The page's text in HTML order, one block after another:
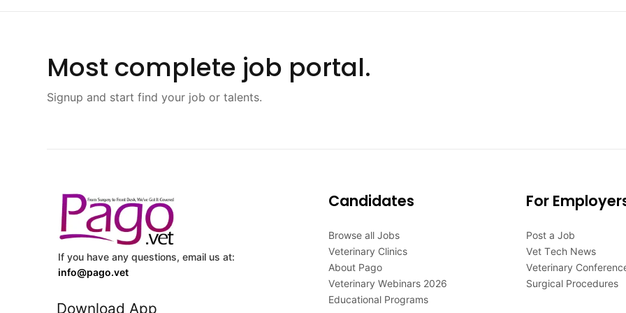
Most complete job portal.
Signup and start find your job or talents.
If you have any questions, email us at:
info@pago.vet
Download App
Candidates
Browse all Jobs
Veterinary Clinics
About Pago
Veterinary Webinars 2026
Educational Programs
For
Post a Job
Vet Tech News
Veterinary
Surgical Procedures